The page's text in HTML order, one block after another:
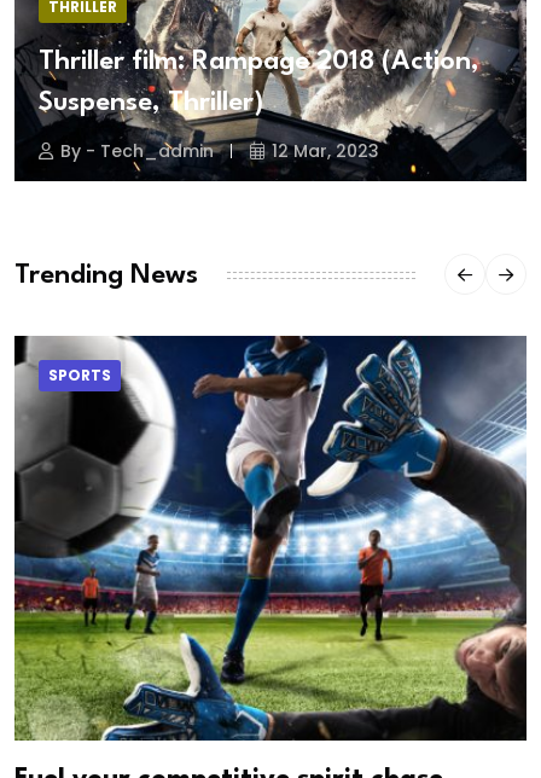
THRILLER
Thriller film: Rampage 2018 (Action,
Suspense, Thriller)
By - Tech_admin 12 Mar, 2023
Trending News
SPORTS